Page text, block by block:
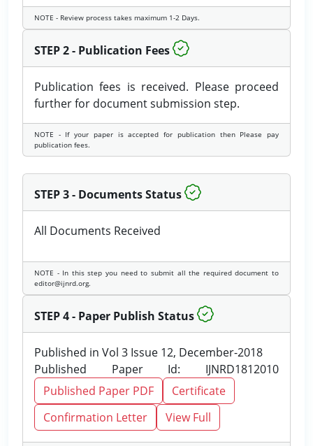
NOTE - Review process takes maximum 1-2 Days.
STEP 2 - Publication Fees
Publication fees is received. Please proceed
further for document submission step.
NOTE - If your paper is accepted for publication then Please pay
publication fees.
STEP 3 - Documents Status
All Documents Received
NOTE - In this step you need to submit all the required document to
editor@ijnrd.org.
STEP 4 - Paper Publish Status
Published in Vol 3 Issue 12, December-2018
Published Paper Id: IJNRD1812010
Published Paper PDF
Certificate
Confirmation Letter
View Full